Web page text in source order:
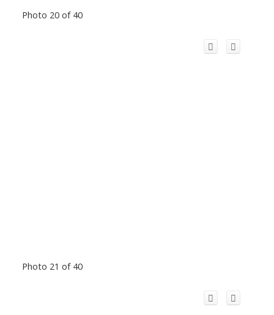
Photo 20 of 40
Photo 21 of 40